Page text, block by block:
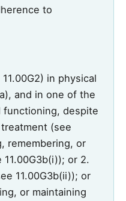
to
in physical
and in one of the
functioning, despite
(see
remembering, or
or 2.
11.00G3b(ii)); or
or maintaining